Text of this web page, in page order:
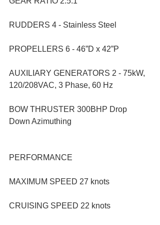
RUDDERS 4 - Stainless Steel
PROPELLERS 6 - 46”D x 42”P
AUXILIARY GENERATORS 2 - 75kW,
120/208VAC, 3 Phase, 60 Hz
BOW THRUSTER 300BHP Drop
Down Azimuthing
PERFORMANCE
MAXIMUM SPEED 27 knots
CRUISING SPEED 22 knots